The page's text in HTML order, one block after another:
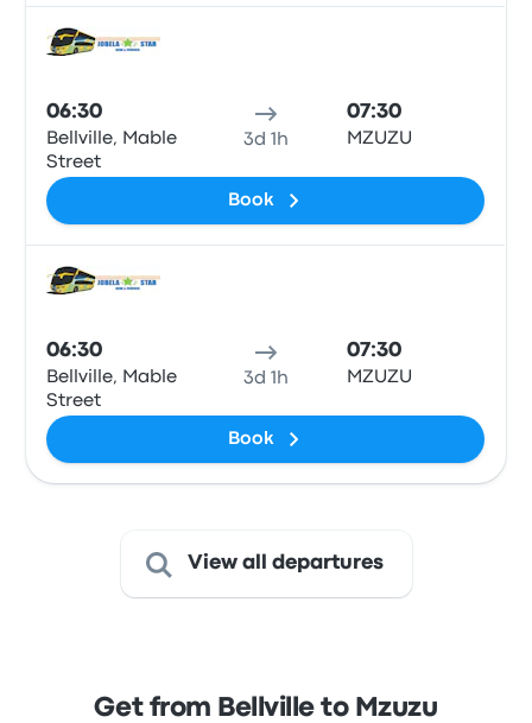
06:30
Bellville, Mable
Street
3d 1h
07:30
MZUZU
Book
06:30
Bellville, Mable
Street
3d 1h
07:30
MZUZU
Book
View all departures
Get from Bellville to Mzuzu